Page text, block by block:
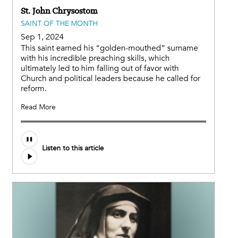
St. John Chrysostom
SAINT OF THE MONTH
Sep 1, 2024
This saint earned his “golden-mouthed” surname
with his incredible preaching skills, which
ultimately led to him falling out of favor with
Church and political leaders because he called for
reform.
Read More
Audio
file
Listen to this article